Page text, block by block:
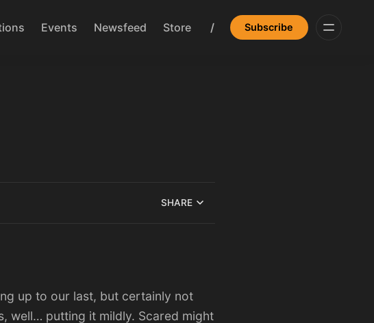
Events Newsfeed Store / Subscribe
SHARE
up to our last, but certainly not
well… putting it mildly. Scared might